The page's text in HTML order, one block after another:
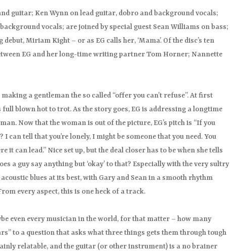
guitar; Ken Wynn on lead guitar, dobro and background vocals;
vocals; are joined by special guest Sean Williams on bass;
Miriam Kight – or as EG calls her, ‘Mama’. Of the disc’s ten
EG and her long-time writing partner Tom Horner; Nannette
a gentleman the so called “offer you can’t refuse”. At first
full blown hot to trot. As the story goes, EG is addressing a longtime
Now that the woman is out of the picture, EG’s pitch is “If you
can tell that you’re lonely, I might be someone that you need. You
can lead.” Nice set up, but the deal closer has to be when she tells
a guy say anything but ‘okay’ to that? Especially with the very sultry
blues at its best, with Gary and Sean in a smooth rhythm
every aspect, this is one heck of a track.
even every musician in the world, for that matter – how many
to a question that asks what three things gets them through tough
relatable, and the guitar (or other instrument) is a no brainer